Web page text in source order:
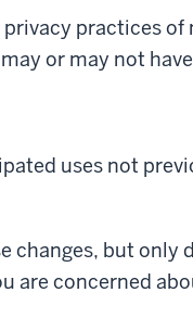
practices of
or may not
uses not
changes, but
are concerned